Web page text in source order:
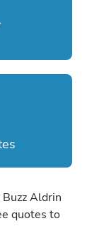
Aldrin
quotes to